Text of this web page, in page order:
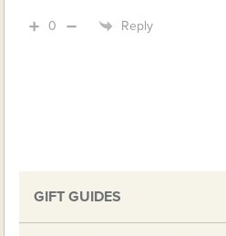
0 Reply
GIFT GUIDES